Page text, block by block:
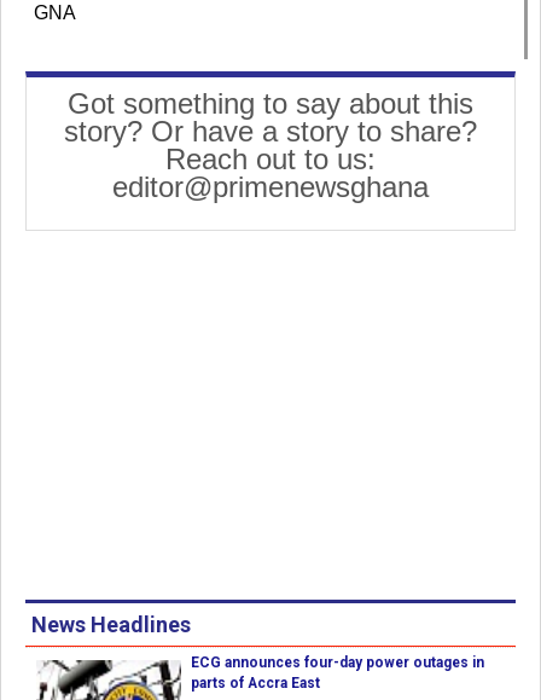
GNA
Got something to say about this
story? Or have a story to share?
Reach out to us:
editor@primenewsghana
News Headlines
ECG announces four-day power outages in
parts of Accra East